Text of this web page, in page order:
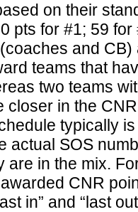
on their
pts for #1; 59
and CB)
teams that
two teams
closer in the
typically
SOS
are in the mix.
CNR
in” and “last